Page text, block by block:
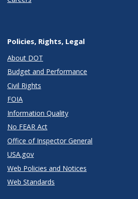
Policies, Rights, Legal
About DOT
Budget and Performance
Civil Rights
FOIA
Information Quality
No FEAR Act
Office of Inspector General
USA.gov
Web Policies and Notices
Web Standards